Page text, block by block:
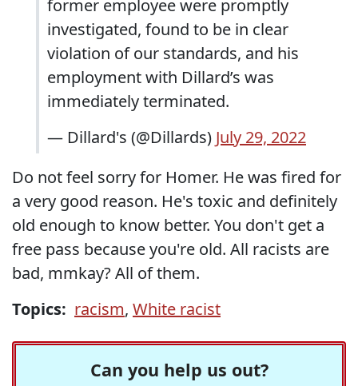
former employee were promptly
investigated, found to be in clear
violation of our standards, and his
employment with Dillard’s was
immediately terminated.
— Dillard's (@Dillards) July 29, 2022
Do not feel sorry for Homer. He was fired for
a very good reason. He's toxic and definitely
old enough to know better. You don't get a
free pass because you're old. All racists are
bad, mmkay? All of them.
Topics: racism, White racist
Can you help us out?